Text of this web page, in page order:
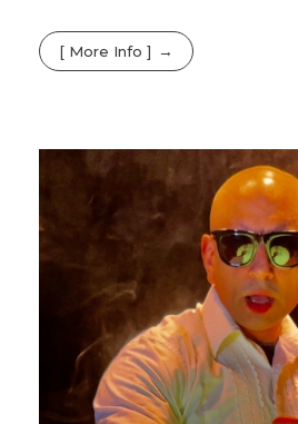
[ More Info ]